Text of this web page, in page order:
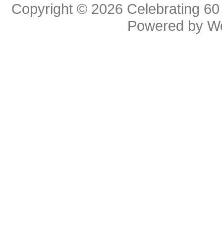
Copyright © 2026 Celebrating
Powered by